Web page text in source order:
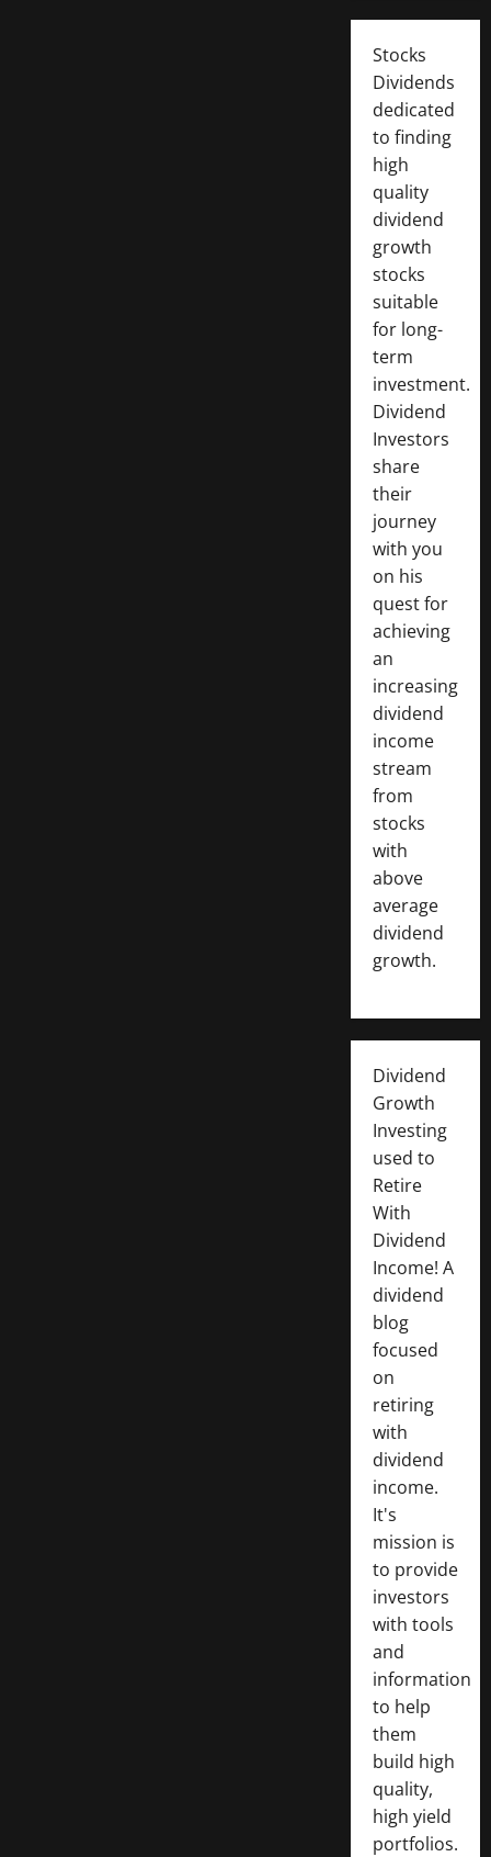
Stocks
Dividends
dedicated
to finding
high
quality
dividend
growth
stocks
suitable
for long-
term
investment.
Dividend
Investors
share
their
journey
with you
on his
quest for
achieving
an
increasing
dividend
income
stream
from
stocks
with
above
average
dividend
growth.
Dividend
Growth
Investing
used to
Retire
With
Dividend
Income! A
dividend
blog
focused
on
retiring
with
dividend
income.
It's
mission is
to provide
investors
with tools
and
information
to help
them
build high
quality,
high yield
portfolios.